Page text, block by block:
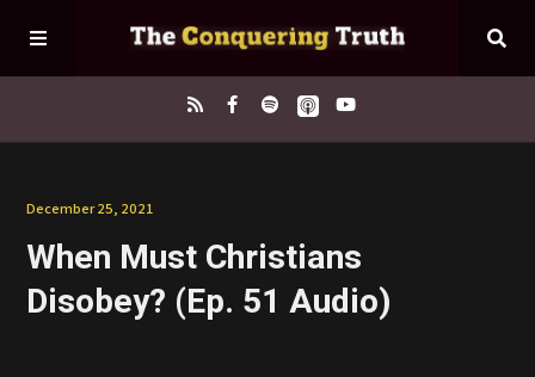
About
December 25, 2021
When Must Christians
Disobey? (Ep. 51 Audio)